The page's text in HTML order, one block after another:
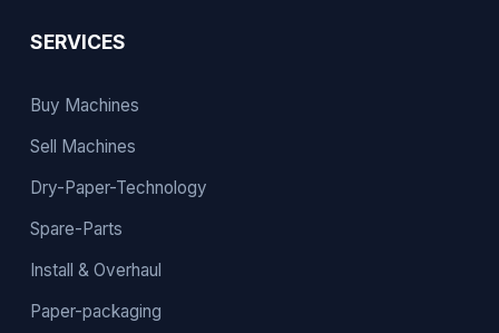
SERVICES
Buy Machines
Sell Machines
Dry-Paper-Technology
Spare-Parts
Install & Overhaul
Paper-packaging